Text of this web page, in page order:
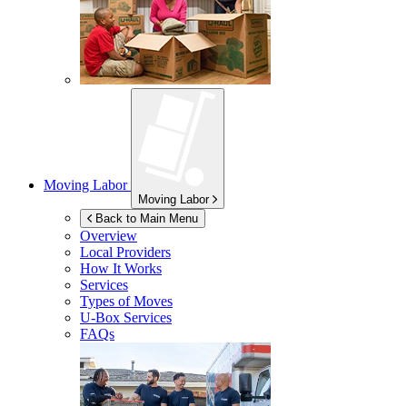
Moving Labor
Moving Labor
Back to Main Menu
Overview
Local Providers
How It Works
Services
Types of Moves
U-Box Services
FAQs